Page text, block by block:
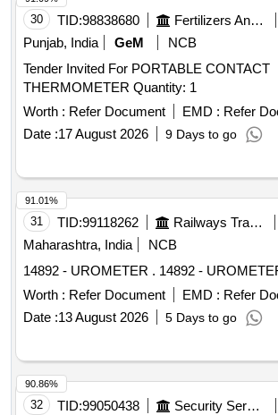
30 TID:98838680 Fertilizers And Pesticides
Punjab, India
GeM
NCB
Tender Invited For PORTABLE CONTACT
THERMOMETER Quantity: 1
Worth : Refer Document EMD : Refer
Date :17 August 2026 9 Days to go
31 TID:99118262 Railways Transport Services
Maharashtra, India
NCB
14892 - UROMETER . 14892 -
Worth : Refer Document EMD : Refer
Date :13 August 2026 5 Days to go
91.01%
32 TID:99050438 Security Services
90.86%